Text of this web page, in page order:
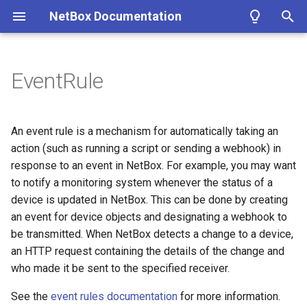
NetBox Documentation
t
o
s
t
r
t
Facilities
Devices & Cabling
Power Tracking
IPAM
VLAN Management
L2VPN & Overlay
Circuits
Installing NetBox
1. PostgreSQL
2. Redis
3. NetBox
4a. Gunicorn
4b. uWSGI
5. HTTP Server
Planning
Populating Data
Configuring NetBox
Required Parameters
System
Security
GraphQL API
Remote Authentication
Data & Validation
Custom Fields
Custom Links
Custom Validation
Export Templates
Reports
Custom Scripts
Modeling Pluggable
Performance Handbook
REST API
GraphQL API
Webhooks
Synchronized Data
Prometheus Metrics
About Plugins
Installing a Plugin
Removing a Plugin
Developing Plugins
Models
Views
Navigation
Templates
Tables
Forms
Authentication
Google
Microsoft Entra ID
Okta
Permissions
Error Reporting
Replicating NetBox
NetBox Shell
Circuit
CircuitGroup
CircuitGroupAssignment
Circuit Termination
Circuit Type
Provider
Provider Account
DataFile
DataSource
Job
Cable
ConsolePort
ConsolePortTemplate
ConsoleServerPort
ConsoleServerPortTemplate
Device
DeviceBay
Fields
Name
Object Types
Enabled
Events Types
Conditions
Action Type
ASN
ASNRange
Aggregate
FHRPGroup
FHRPGroupAssignment
IPAddress
IPRange
Contact
ContactGroup
ContactRole
Tenant
TenantGroup
Cluster
ClusterGroup
ClusterType
VMInterface
VirtualDisk
VirtualMachine
IKEPolicy
IKEProposal
IPSecPolicy
IPSecProfile
IPSecProposal
L2VPN
L2VPNTermination
WirelessLAN
WirelessLANGroup
WirelessLink
Filtering
Conditions
Markdown
Introduction
Getting Started
Style Guide
Models
Adding Models
Extending Models
Signals
Summary
Version 4.4
Version 4.3
Version 4.2
Version 4.1
Version 4.0
Version 3.7
EventRule
An event rule is a mechanism for automatically taking an
action (such as running a script or sending a webhook) in
response to an event in NetBox. For example, you may want
to notify a monitoring system whenever the status of a
device is updated in NetBox. This can be done by creating
an event for device objects and designating a webhook to
be transmitted. When NetBox detects a change to a device,
an HTTP request containing the details of the change and
who made it be sent to the specified receiver.
See the event rules documentation for more information.